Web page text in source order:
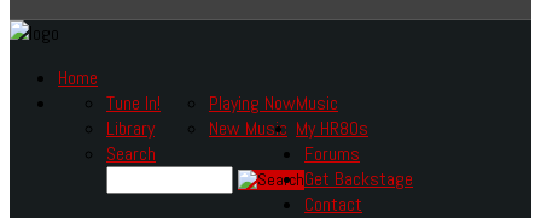
Home
Music
Tune In!
Library
Playing Now
New Music
Search
My HR80s
Forums
Get Backstage
Contact